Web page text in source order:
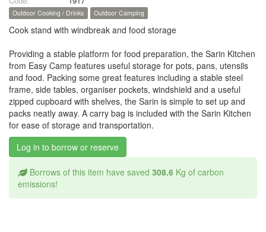
Outdoor Cooking / Drinks Outdoor Camping
Cook stand with windbreak and food storage
Providing a stable platform for food preparation, the Sarin Kitchen
from Easy Camp features useful storage for pots, pans, utensils
and food. Packing some great features including a stable steel
frame, side tables, organiser pockets, windshield and a useful
zipped cupboard with shelves, the Sarin is simple to set up and
packs neatly away. A carry bag is included with the Sarin Kitchen
for ease of storage and transportation.
Log in to borrow or reserve
Borrows of this item have saved 308.6 Kg of carbon
emissions!